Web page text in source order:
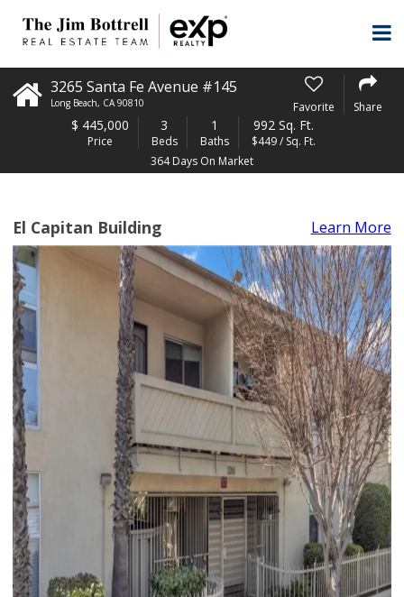
3265 Santa Fe Avenue #145
Long Beach, CA 90810 Favorite Share
$ 445,000
Price
3
Beds
1
Baths
992 Sq. Ft.
$449 / Sq. Ft.
364 Days On Market
El Capitan Building Learn More